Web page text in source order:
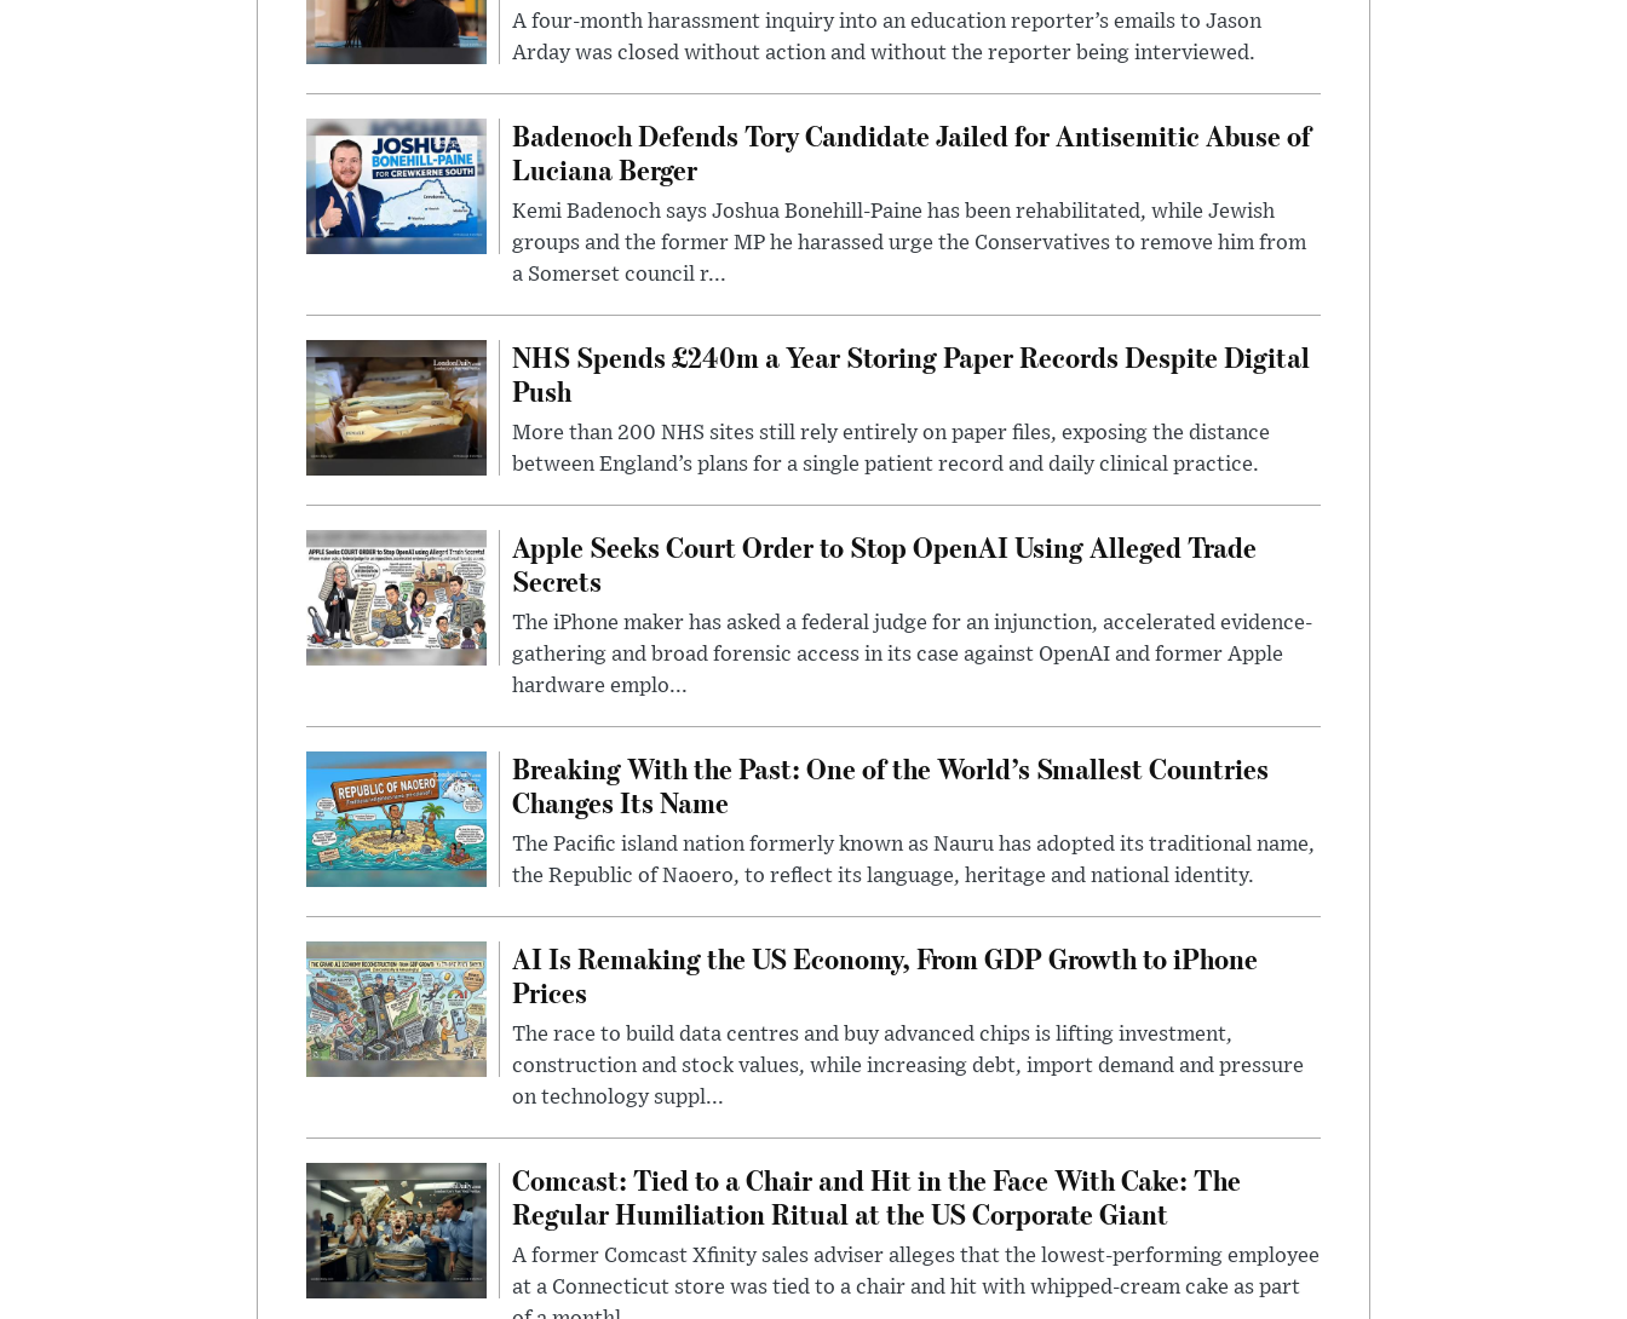
A four-month harassment inquiry into an education reporter’s emails to Jason
Arday was closed without action and without the reporter being interviewed.
Badenoch Defends Tory Candidate Jailed for Antisemitic Abuse of
Luciana Berger
Kemi Badenoch says Joshua Bonehill-Paine has been rehabilitated, while Jewish
groups and the former MP he harassed urge the Conservatives to remove him from
a Somerset council r...
NHS Spends £240m a Year Storing Paper Records Despite Digital
Push
More than 200 NHS sites still rely entirely on paper files, exposing the distance
between England’s plans for a single patient record and daily clinical practice.
Apple Seeks Court Order to Stop OpenAI Using Alleged Trade
Secrets
The iPhone maker has asked a federal judge for an injunction, accelerated evidence-
gathering and broad forensic access in its case against OpenAI and former Apple
hardware emplo...
Breaking With the Past: One of the World’s Smallest Countries
Changes Its Name
The Pacific island nation formerly known as Nauru has adopted its traditional name,
the Republic of Naoero, to reflect its language, heritage and national identity.
AI Is Remaking the US Economy, From GDP Growth to iPhone
Prices
The race to build data centres and buy advanced chips is lifting investment,
construction and stock values, while increasing debt, import demand and pressure
on technology suppl...
Comcast: Tied to a Chair and Hit in the Face With Cake: The
Regular Humiliation Ritual at the US Corporate Giant
A former Comcast Xfinity sales adviser alleges that the lowest-performing employee
at a Connecticut store was tied to a chair and hit with whipped-cream cake as part